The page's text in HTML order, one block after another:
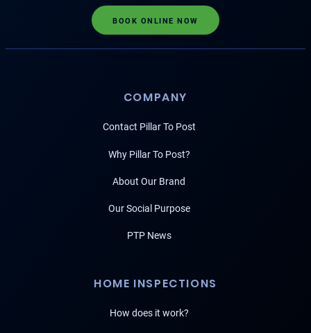
BOOK ONLINE NOW
COMPANY
Contact Pillar To Post
Why Pillar To Post?
About Our Brand
Our Social Purpose
PTP News
HOME INSPECTIONS
How does it work?